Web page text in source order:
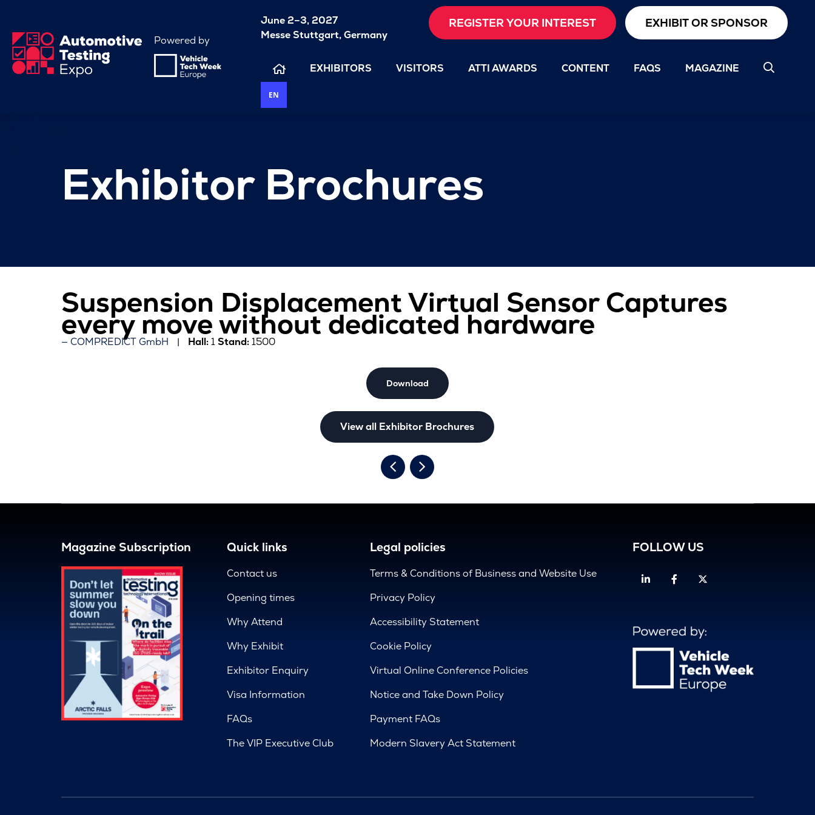
Powered by
June 2–3, 2027
Messe Stuttgart, Germany
REGISTER YOUR INTEREST EXHIBIT OR SPONSOR
EXHIBITORS VISITORS ATTI AWARDS CONTENT FAQS MAGAZINE
EN
Exhibitor Brochures
Suspension Displacement Virtual Sensor Captures
every move without dedicated hardware
COMPREDICT GmbH Hall:1Stand:1500
Download
View all Exhibitor Brochures
Magazine Subscription Quick links
Contact us
Opening times
Why Attend
Why Exhibit
Exhibitor Enquiry
Visa Information
FAQs
The VIP Executive Club
Legal policies
Terms & Conditions of Business and Website Use
Privacy Policy
Accessibility Statement
Cookie Policy
Virtual Online Conference Policies
Notice and Take Down Policy
Payment FAQs
Modern Slavery Act Statement
FOLLOW US
LinkedinFacebook